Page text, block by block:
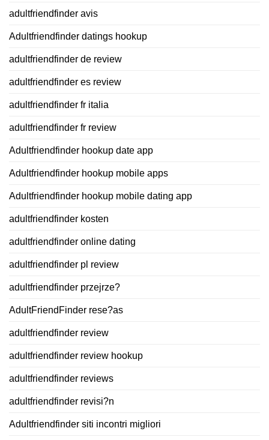
adultfriendfinder avis
Adultfriendfinder datings hookup
adultfriendfinder de review
adultfriendfinder es review
adultfriendfinder fr italia
adultfriendfinder fr review
Adultfriendfinder hookup date app
Adultfriendfinder hookup mobile apps
Adultfriendfinder hookup mobile dating app
adultfriendfinder kosten
adultfriendfinder online dating
adultfriendfinder pl review
adultfriendfinder przejrze?
AdultFriendFinder rese?as
adultfriendfinder review
adultfriendfinder review hookup
adultfriendfinder reviews
adultfriendfinder revisi?n
Adultfriendfinder siti incontri migliori